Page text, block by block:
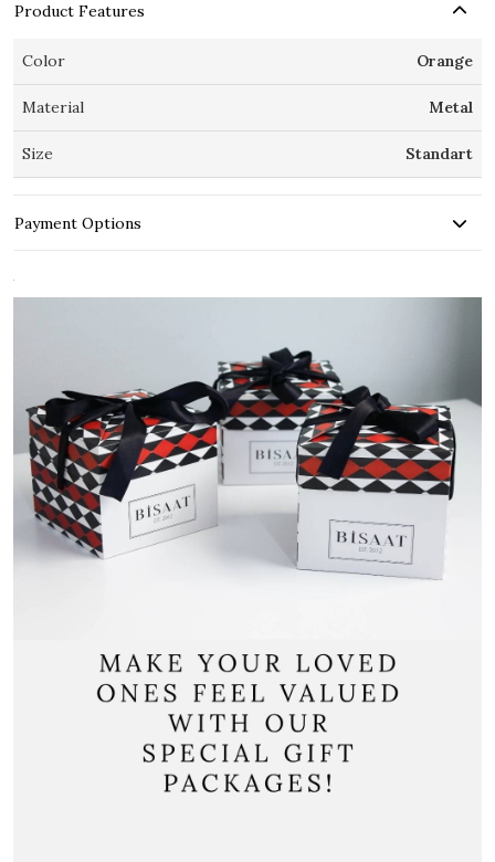
Product Features
Color Orange
Material Metal
Size Standart
Payment Options